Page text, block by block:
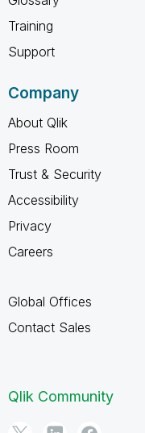
Training
Support
Company
About Qlik
Press Room
Trust & Security
Accessibility
Privacy
Careers
Global Offices
Contact Sales
Qlik Community